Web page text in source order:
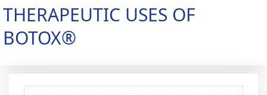
THERAPEUTIC USES OF
BOTOX®